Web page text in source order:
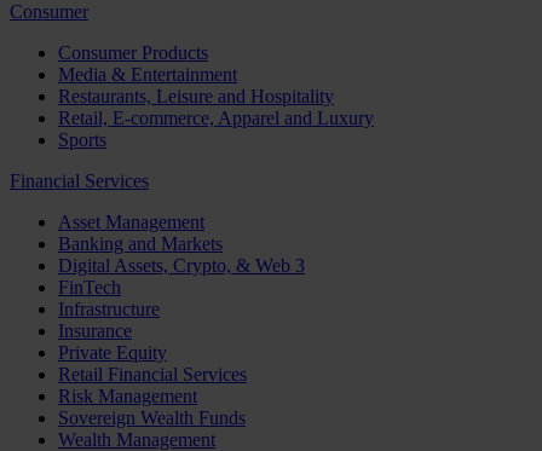
Consumer
Consumer Products
Media & Entertainment
Restaurants, Leisure and Hospitality
Retail, E-commerce, Apparel and Luxury
Sports
Financial Services
Asset Management
Banking and Markets
Digital Assets, Crypto, & Web 3
FinTech
Infrastructure
Insurance
Private Equity
Retail Financial Services
Risk Management
Sovereign Wealth Funds
Wealth Management